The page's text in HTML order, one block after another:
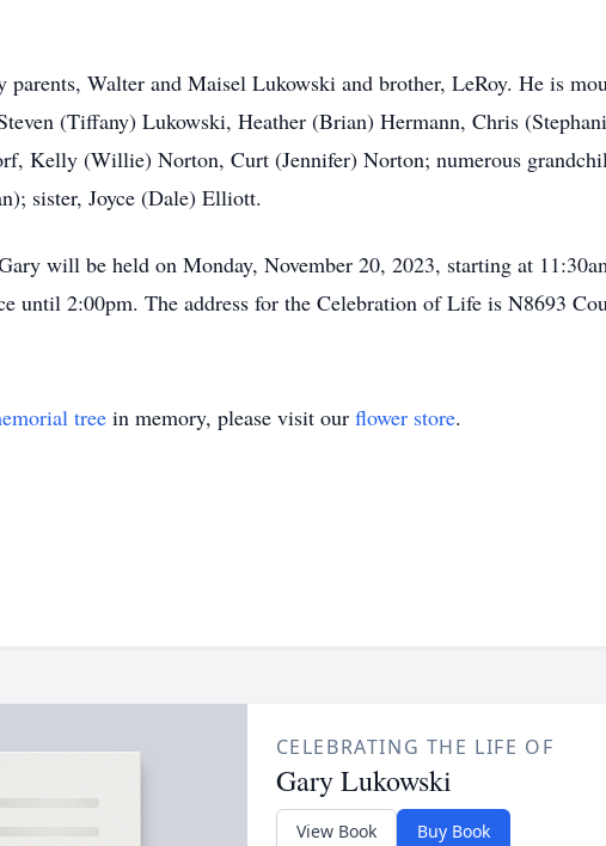
parents, Walter and Maisel Lukowski and brother, LeRoy. He is
(Tiffany) Lukowski, Heather (Brian) Hermann, Chris
Kelly (Willie) Norton, Curt (Jennifer) Norton; numerous
sister, Joyce (Dale) Elliott.
will be held on Monday, November 20, 2023, starting at
until 2:00pm. The address for the Celebration of Life is N8693
tree in memory, please visit our flower store.
CELEBRATING THE LIFE OF
Gary Lukowski
View Book Buy Book